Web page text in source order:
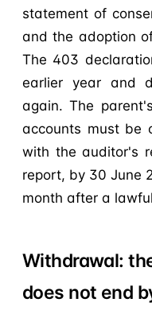
statement of
and the adoption
The 403
earlier year and
again. The
accounts must be
with the auditor's
report, by 30 June
month after a
Withdrawal:
does not end